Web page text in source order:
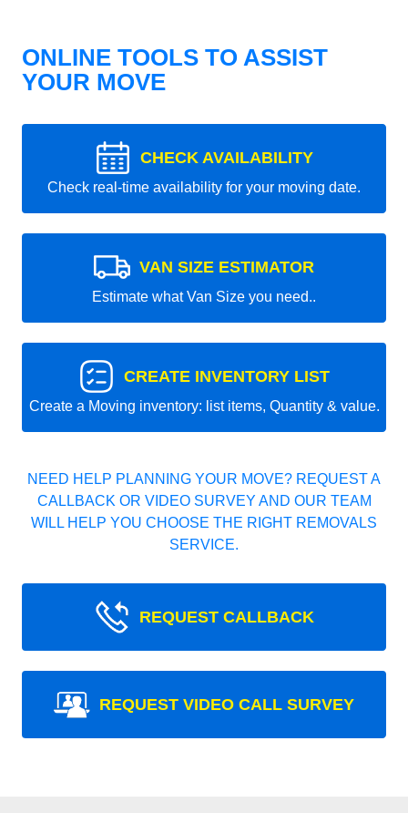
ONLINE TOOLS TO ASSIST
YOUR MOVE
CHECK AVAILABILITY
Check real-time availability for your moving date.
VAN SIZE ESTIMATOR
Estimate what Van Size you need..
CREATE INVENTORY LIST
Create a Moving inventory: list items, Quantity & value.
NEED HELP PLANNING YOUR MOVE? REQUEST A
CALLBACK OR VIDEO SURVEY AND OUR TEAM
WILL HELP YOU CHOOSE THE RIGHT REMOVALS
SERVICE.
REQUEST CALLBACK
REQUEST VIDEO CALL SURVEY